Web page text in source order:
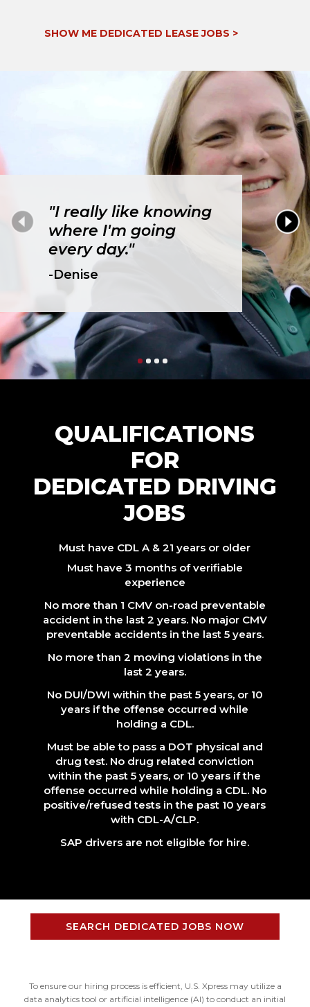
SHOW ME DEDICATED LEASE JOBS >
"I really like knowing
where I'm going
every day."
-Denise
QUALIFICATIONS
FOR
DEDICATED DRIVING
JOBS
Must have CDL A & 21 years or older
Must have 3 months of verifiable
experience
No more than 1 CMV on-road preventable
accident in the last 2 years. No major CMV
preventable accidents in the last 5 years.
No more than 2 moving violations in the
last 2 years.
No DUI/DWI within the past 5 years, or 10
years if the offense occurred while
holding a CDL.
Must be able to pass a DOT physical and
drug test. No drug related conviction
within the past 5 years, or 10 years if the
offense occurred while holding a CDL. No
positive/refused tests in the past 10 years
with CDL-A/CLP.
SAP drivers are not eligible for hire.
SEARCH DEDICATED JOBS NOW
To ensure our hiring process is efficient, U.S. Xpress may utilize a
data analytics tool or artificial intelligence (AI) to conduct an initial